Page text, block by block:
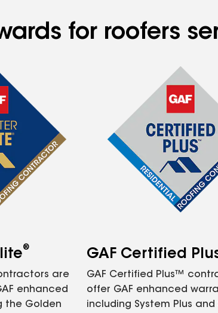
for roofers
®
are
enhanced
the Golden
GAF Certified
GAF Certified Plus™
offer GAF enhanced
including System Plus and